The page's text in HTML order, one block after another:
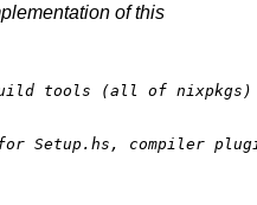
of this
tools (all of nixpkgs)
Setup.hs, compiler